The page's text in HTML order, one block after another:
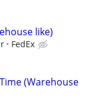
like)
FedEx
(Warehouse